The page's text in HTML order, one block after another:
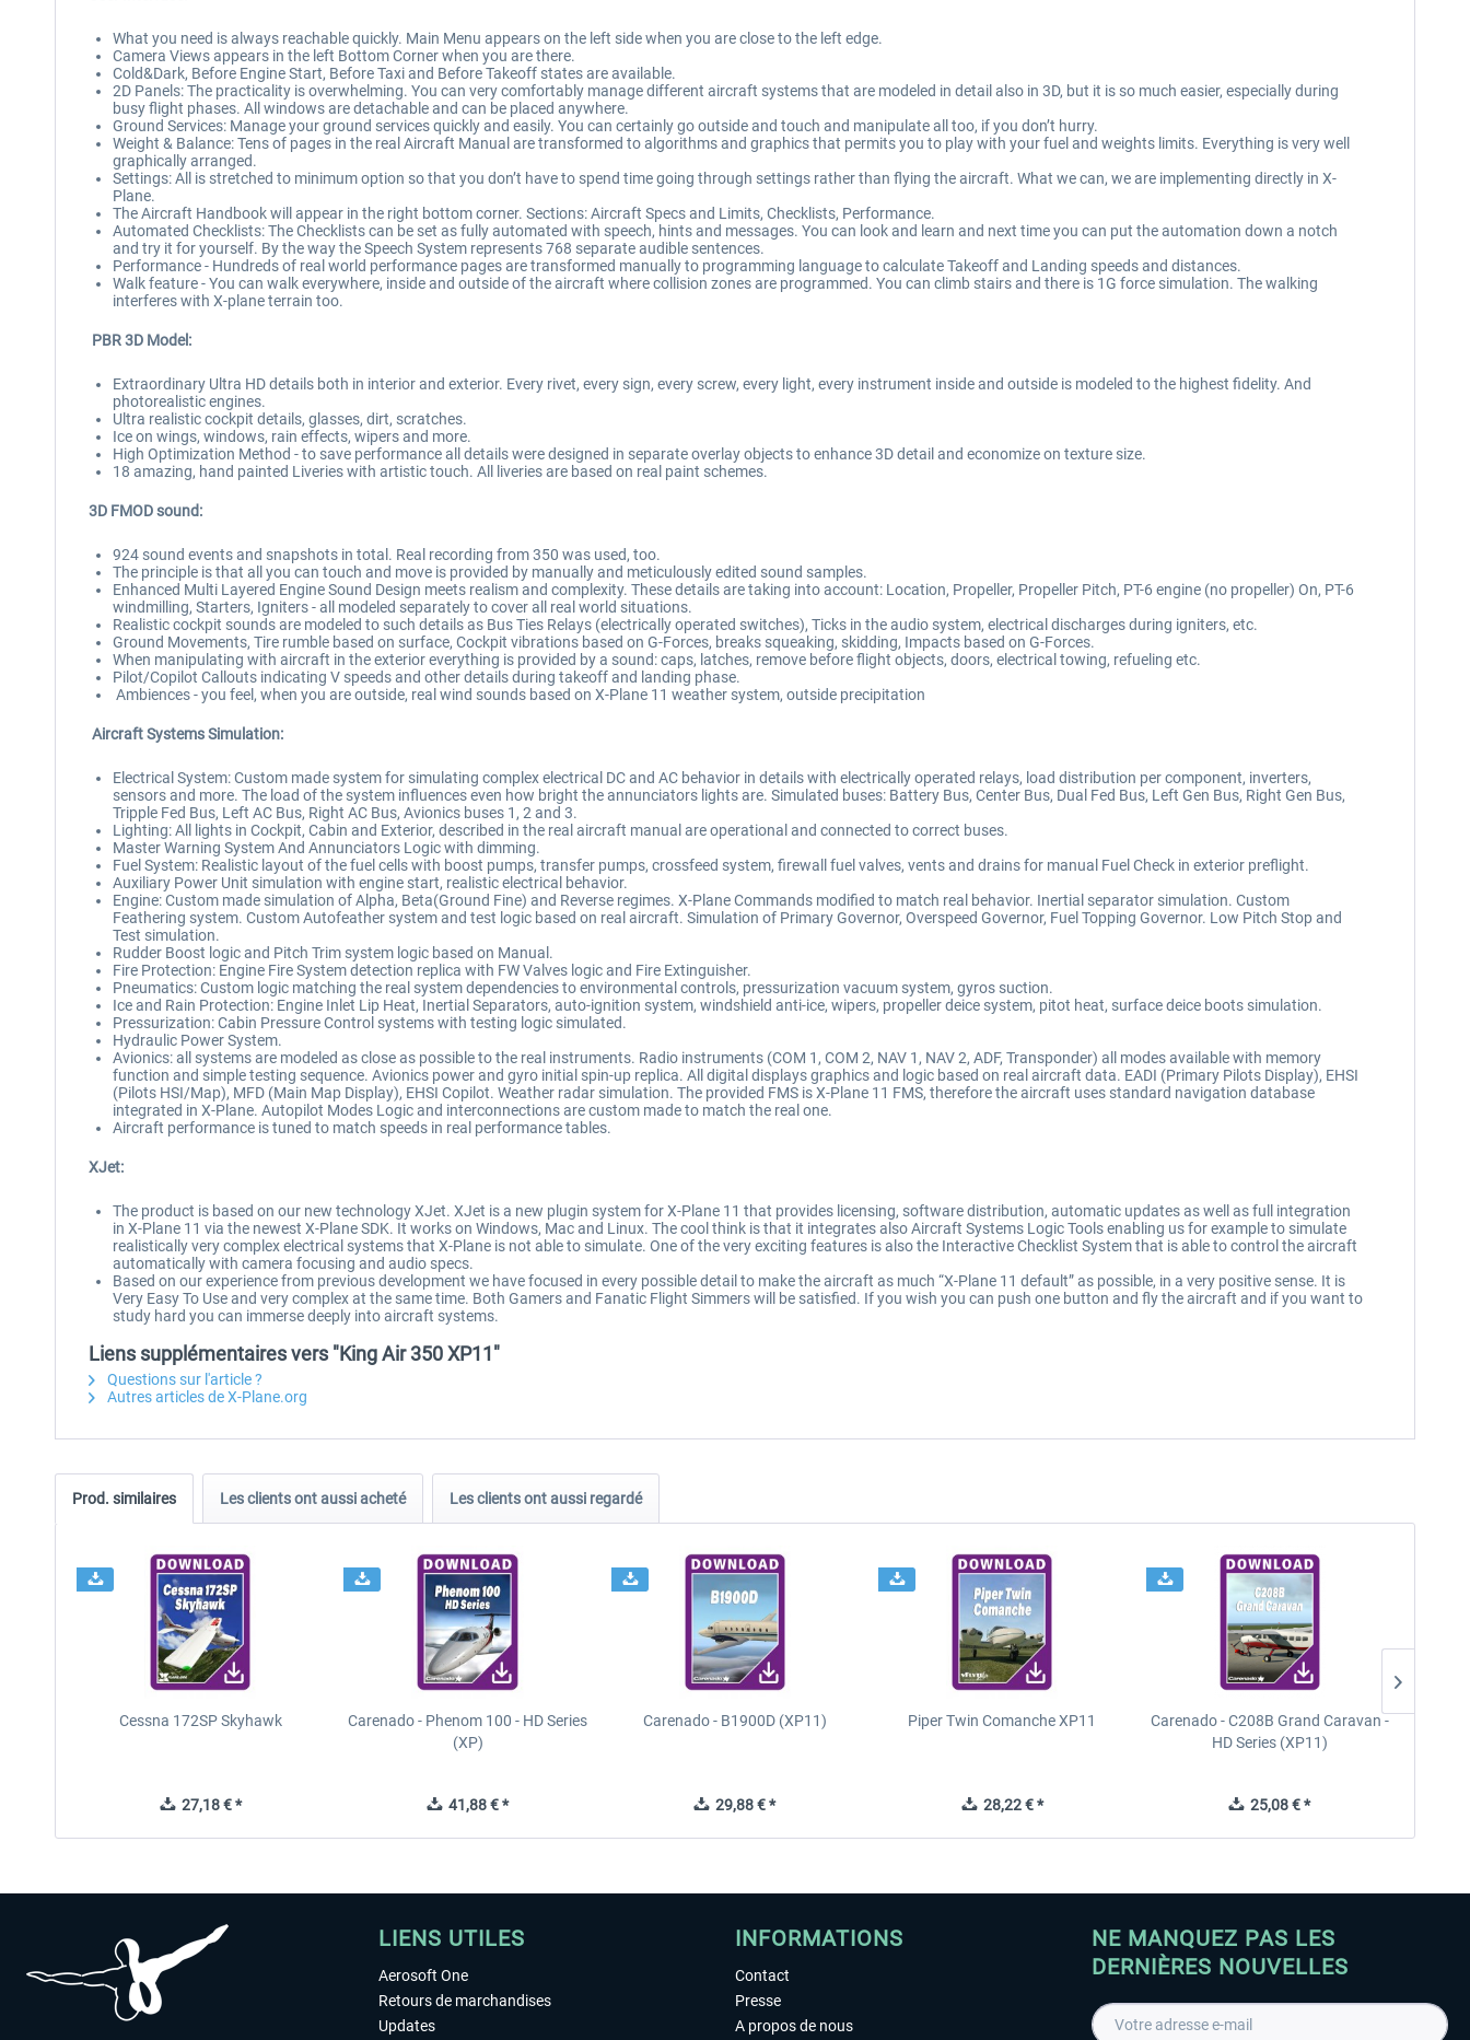
What you need is always reachable quickly. Main Menu appears on the left side when you are close to the left edge.
Camera Views appears in the left Bottom Corner when you are there.
Cold&Dark, Before Engine Start, Before Taxi and Before Takeoff states are available.
2D Panels: The practicality is overwhelming. You can very comfortably manage different aircraft systems that are modeled in detail also in 3D, but it is so much easier, especially during
busy flight phases. All windows are detachable and can be placed anywhere.
Ground Services: Manage your ground services quickly and easily. You can certainly go outside and touch and manipulate all too, if you don’t hurry.
Weight & Balance: Tens of pages in the real Aircraft Manual are transformed to algorithms and graphics that permits you to play with your fuel and weights limits. Everything is very well
graphically arranged.
Settings: All is stretched to minimum option so that you don’t have to spend time going through settings rather than flying the aircraft. What we can, we are implementing directly in X-
Plane.
The Aircraft Handbook will appear in the right bottom corner. Sections: Aircraft Specs and Limits, Checklists, Performance.
Automated Checklists: The Checklists can be set as fully automated with speech, hints and messages. You can look and learn and next time you can put the automation down a notch
and try it for yourself. By the way the Speech System represents 768 separate audible sentences.
Performance - Hundreds of real world performance pages are transformed manually to programming language to calculate Takeoff and Landing speeds and distances.
Walk feature - You can walk everywhere, inside and outside of the aircraft where collision zones are programmed. You can climb stairs and there is 1G force simulation. The walking
interferes with X-plane terrain too.
PBR 3D Model:
Extraordinary Ultra HD details both in interior and exterior. Every rivet, every sign, every screw, every light, every instrument inside and outside is modeled to the highest fidelity. And
photorealistic engines.
Ultra realistic cockpit details, glasses, dirt, scratches.
Ice on wings, windows, rain effects, wipers and more.
High Optimization Method - to save performance all details were designed in separate overlay objects to enhance 3D detail and economize on texture size.
18 amazing, hand painted Liveries with artistic touch. All liveries are based on real paint schemes.
3D FMOD sound:
924 sound events and snapshots in total. Real recording from 350 was used, too.
The principle is that all you can touch and move is provided by manually and meticulously edited sound samples.
Enhanced Multi Layered Engine Sound Design meets realism and complexity. These details are taking into account: Location, Propeller, Propeller Pitch, PT-6 engine (no propeller) On, PT-6
windmilling, Starters, Igniters - all modeled separately to cover all real world situations.
Realistic cockpit sounds are modeled to such details as Bus Ties Relays (electrically operated switches), Ticks in the audio system, electrical discharges during igniters, etc.
Ground Movements, Tire rumble based on surface, Cockpit vibrations based on G-Forces, breaks squeaking, skidding, Impacts based on G-Forces.
When manipulating with aircraft in the exterior everything is provided by a sound: caps, latches, remove before flight objects, doors, electrical towing, refueling etc.
Pilot/Copilot Callouts indicating V speeds and other details during takeoff and landing phase.
Ambiences - you feel, when you are outside, real wind sounds based on X-Plane 11 weather system, outside precipitation
Aircraft Systems Simulation:
Electrical System: Custom made system for simulating complex electrical DC and AC behavior in details with electrically operated relays, load distribution per component, inverters,
sensors and more. The load of the system influences even how bright the annunciators lights are. Simulated buses: Battery Bus, Center Bus, Dual Fed Bus, Left Gen Bus, Right Gen Bus,
Tripple Fed Bus, Left AC Bus, Right AC Bus, Avionics buses 1, 2 and 3.
Lighting: All lights in Cockpit, Cabin and Exterior, described in the real aircraft manual are operational and connected to correct buses.
Master Warning System And Annunciators Logic with dimming.
Fuel System: Realistic layout of the fuel cells with boost pumps, transfer pumps, crossfeed system, firewall fuel valves, vents and drains for manual Fuel Check in exterior preflight.
Auxiliary Power Unit simulation with engine start, realistic electrical behavior.
Engine: Custom made simulation of Alpha, Beta(Ground Fine) and Reverse regimes. X-Plane Commands modified to match real behavior. Inertial separator simulation. Custom
Feathering system. Custom Autofeather system and test logic based on real aircraft. Simulation of Primary Governor, Overspeed Governor, Fuel Topping Governor. Low Pitch Stop and
Test simulation.
Rudder Boost logic and Pitch Trim system logic based on Manual.
Fire Protection: Engine Fire System detection replica with FW Valves logic and Fire Extinguisher.
Pneumatics: Custom logic matching the real system dependencies to environmental controls, pressurization vacuum system, gyros suction.
Ice and Rain Protection: Engine Inlet Lip Heat, Inertial Separators, auto-ignition system, windshield anti-ice, wipers, propeller deice system, pitot heat, surface deice boots simulation.
Pressurization: Cabin Pressure Control systems with testing logic simulated.
Hydraulic Power System.
Avionics: all systems are modeled as close as possible to the real instruments. Radio instruments (COM 1, COM 2, NAV 1, NAV 2, ADF, Transponder) all modes available with memory
function and simple testing sequence. Avionics power and gyro initial spin-up replica. All digital displays graphics and logic based on real aircraft data. EADI (Primary Pilots Display), EHSI
(Pilots HSI/Map), MFD (Main Map Display), EHSI Copilot. Weather radar simulation. The provided FMS is X-Plane 11 FMS, therefore the aircraft uses standard navigation database
integrated in X-Plane. Autopilot Modes Logic and interconnections are custom made to match the real one.
Aircraft performance is tuned to match speeds in real performance tables.
XJet:
The product is based on our new technology XJet. XJet is a new plugin system for X-Plane 11 that provides licensing, software distribution, automatic updates as well as full integration
in X-Plane 11 via the newest X-Plane SDK. It works on Windows, Mac and Linux. The cool think is that it integrates also Aircraft Systems Logic Tools enabling us for example to simulate
realistically very complex electrical systems that X-Plane is not able to simulate. One of the very exciting features is also the Interactive Checklist System that is able to control the aircraft
automatically with camera focusing and audio specs.
Based on our experience from previous development we have focused in every possible detail to make the aircraft as much “X-Plane 11 default” as possible, in a very positive sense. It is
Very Easy To Use and very complex at the same time. Both Gamers and Fanatic Flight Simmers will be satisfied. If you wish you can push one button and fly the aircraft and if you want to
study hard you can immerse deeply into aircraft systems.
Liens supplémentaires vers "King Air 350 XP11"
Questions sur l'article ?
Autres articles de X-Plane.org
Prod. similaires Les clients ont aussi acheté Les clients ont aussi regardé
Cessna 172SP Skyhawk
27,18 € *
Carenado - Phenom 100 - HD Series
(XP)
41,88 € *
Carenado - B1900D (XP11)
29,88 € *
Piper Twin Comanche XP11
28,22 € *
Carenado - C208B Grand Caravan -
HD Series (XP11)
25,08 € *
LIENS UTILES
Aerosoft One
Retours de marchandises
Updates
INFORMATIONS
Contact
Presse
A propos de nous
NE MANQUEZ PAS LES
DERNIÈRES NOUVELLES